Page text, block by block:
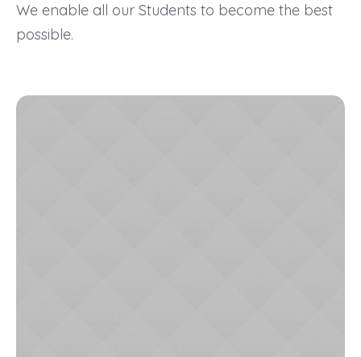
We enable all our Students to become the best
possible.